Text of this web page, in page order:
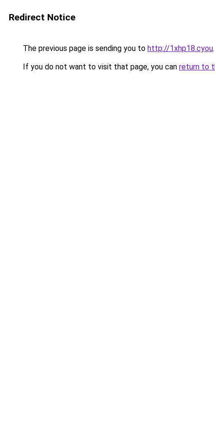
Redirect Notice
The previous page is sending you to http://1xhp18.cyou.
If you do not want to visit that page, you can return to